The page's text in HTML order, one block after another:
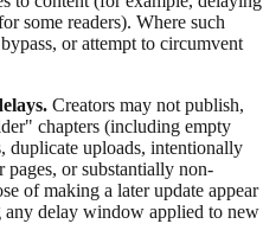
some readers). Where such
or attempt to circumvent
Creators may not publish,
chapters (including empty
duplicate uploads, intentionally
pages, or substantially non-
of making a later update appear
delay window applied to new